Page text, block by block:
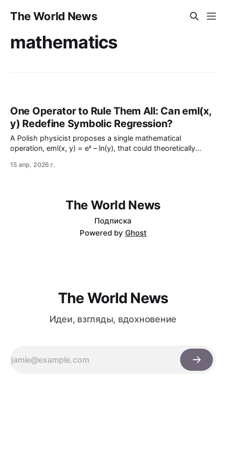
The World News
mathematics
One Operator to Rule Them All: Can eml(x,
y) Redefine Symbolic Regression?
A Polish physicist proposes a single mathematical
operation, eml(x, y) = eˣ – ln(y), that could theoretically
—using only nested calls. While the idea mirrors the
15 апр. 2026 г.
The World News
Подписка
Powered by Ghost
The World News
Идеи, взгляды, вдохновение